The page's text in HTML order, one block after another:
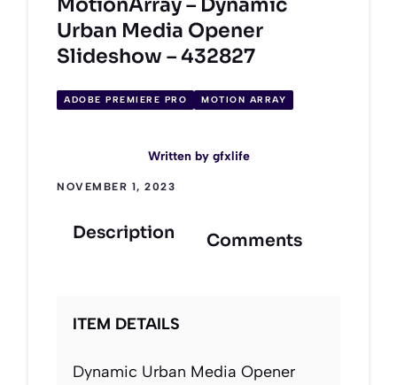
Urban Media Opener
Slideshow – 432827
ADOBE PREMIERE PRO MOTION ARRAY
Written by gfxlife
NOVEMBER 1, 2023
Description Comments
ITEM DETAILS
Dynamic Urban Media Opener